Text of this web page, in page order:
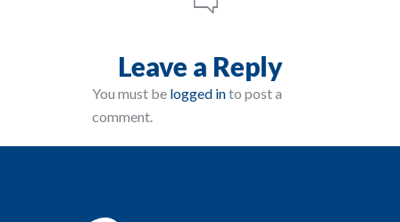
Leave a Reply
You must be logged into post a
comment.